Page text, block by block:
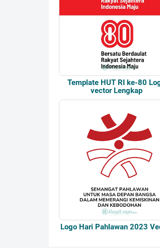
Template HUT RI ke-80
vector Lengkap
Logo Hari Pahlawan 2023